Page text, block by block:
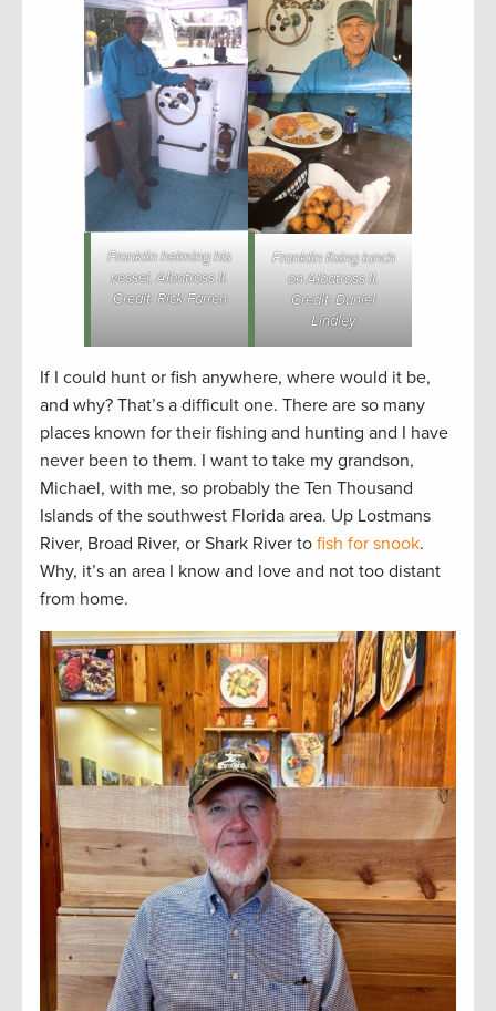
Franklin helming his
vessel, Albatross II.
Credit: Rick Farren
Franklin fixing lunch
on Albatross II.
Credit: Daniel
Lindley
If I could hunt or fish anywhere, where would it be,
and why? That’s a difficult one. There are so many
places known for their fishing and hunting and I have
never been to them. I want to take my grandson,
Michael, with me, so probably the Ten Thousand
Islands of the southwest Florida area. Up Lostmans
River, Broad River, or Shark River to fish for snook.
Why, it’s an area I know and love and not too distant
from home.